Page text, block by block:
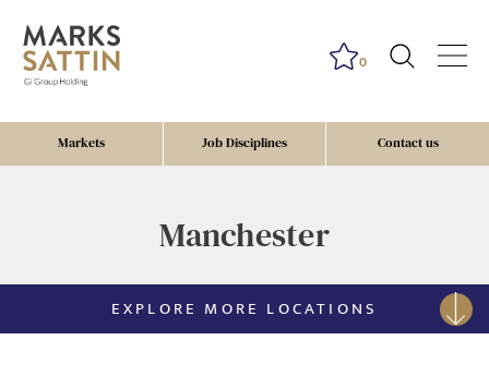
Markets Job Disciplines Contact us
0
Manchester
EXPLORE MORE LOCATIONS